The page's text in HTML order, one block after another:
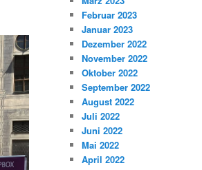
Februar 2023
Januar 2023
Dezember 2022
November 2022
Oktober 2022
September 2022
August 2022
Juli 2022
Juni 2022
Mai 2022
April 2022